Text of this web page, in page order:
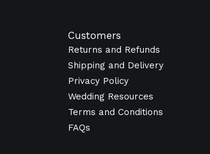
Customers
Returns and Refunds
Shipping and Delivery
Privacy Policy
Wedding Resources
Terms and Conditions
FAQs